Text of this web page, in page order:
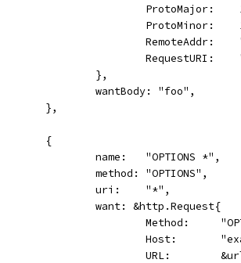
ProtoMajor:
ProtoMinor:
RemoteAddr:
RequestURI:
			},
			wantBody: "foo",
		},
		{
			name:   "OPTIONS *",
			method: "OPTIONS",
			uri:    "*",
			want: &http.Request{
Method:
Host:
URL: